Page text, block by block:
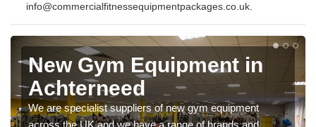
info@commercialfitnessequipmentpackages.co.uk.
New Gym Equipment in
Achterneed
We are specialist suppliers of new gym equipment